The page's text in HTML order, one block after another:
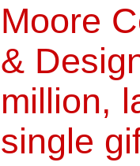
Moore
&
million,
single